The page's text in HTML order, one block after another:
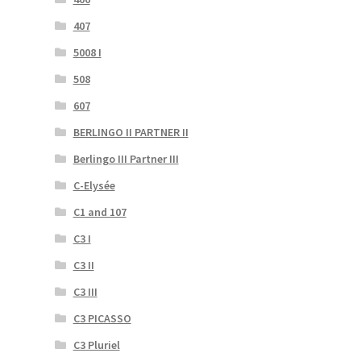
407
5008 I
508
607
BERLINGO II PARTNER II
Berlingo III Partner III
C-Elysée
C1 and 107
C3 I
C3 II
C3 III
C3 PICASSO
C3 Pluriel